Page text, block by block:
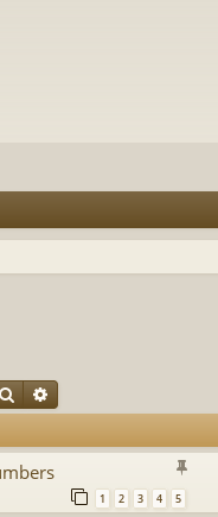
Search
1 2 3 4 5